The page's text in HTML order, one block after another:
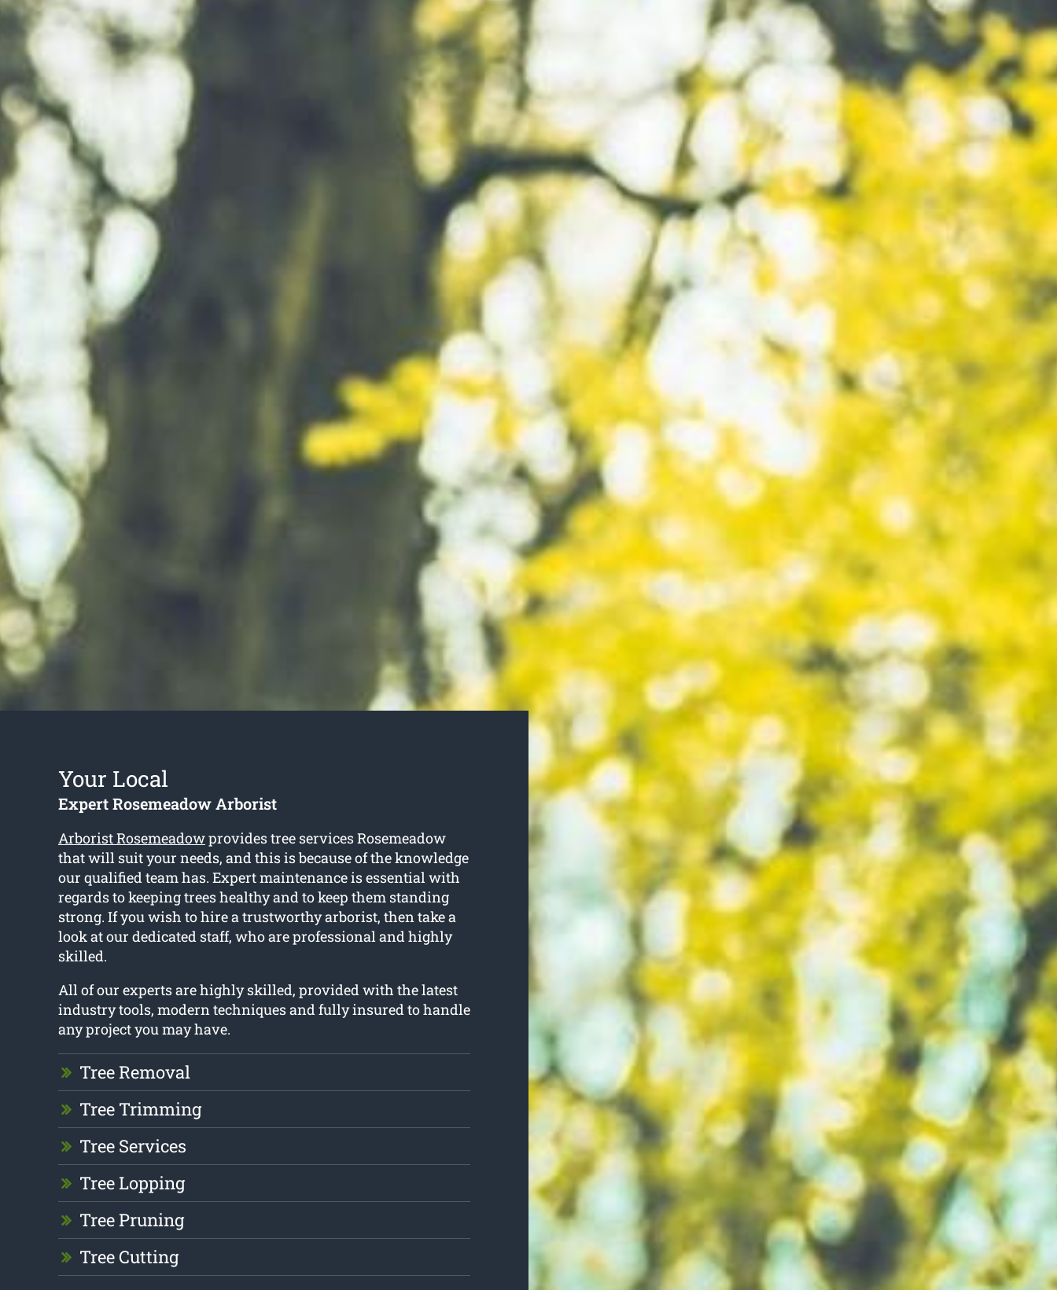
Your Local
Expert Rosemeadow Arborist
Arborist Rosemeadowprovides tree services Rosemeadow
that will suit your needs, and this is because of the knowledge
our qualified team has. Expert maintenance is essential with
regards to keeping trees healthy and to keep them standing
strong. If you wish to hire a trustworthy arborist, then take a
look at our dedicated staff, who are professional and highly
skilled.
All of our experts are highly skilled, provided with the latest
industry tools, modern techniques and fully insured to handle
any project you may have.
Tree Removal
Tree Trimming
Tree Services
Tree Lopping
Tree Pruning
Tree Cutting